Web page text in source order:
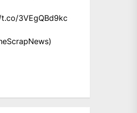
3VEgQBd9kc